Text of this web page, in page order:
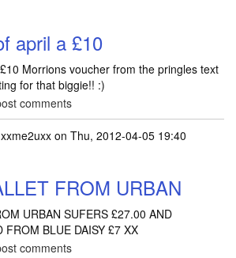
april a £10
Morrions voucher from the pringles text
for that biggie!! :)
comments
xxme2uxx on Thu, 2012-04-05 19:40
FROM URBAN
URBAN SUFERS £27.00 AND
FROM BLUE DAISY £7 XX
comments